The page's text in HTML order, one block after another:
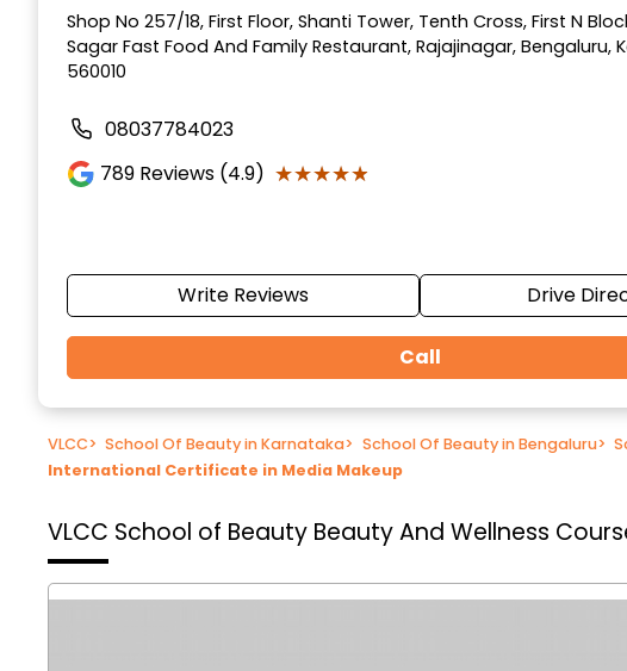
Shop No 257/18, First Floor, Shanti Tower, Tenth Cross, First N
Sagar Fast Food And Family Restaurant, Rajajinagar, Bengaluru,
560010
08037784023
789 Reviews (4.9) ★★★★★
★★★★★
Write Reviews Drive
Call
VLCC> School Of Beauty in Karnataka> School Of Beauty in Bengaluru>
International Certificate in Media Makeup
VLCC School of Beauty Beauty And Wellness